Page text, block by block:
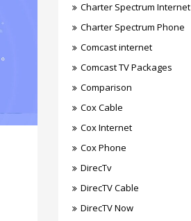
Charter Spectrum Internet
Charter Spectrum Phone
Comcast internet
Comcast TV Packages
Comparison
Cox Cable
Cox Internet
Cox Phone
DirecTv
DirecTV Cable
DirecTV Now